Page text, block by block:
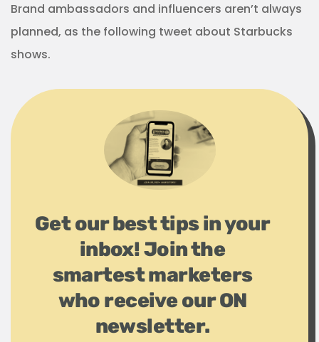
Brand ambassadors and influencers aren’t always
planned, as the following tweet about Starbucks
shows.
Get our best tips in your
inbox! Join the
smartest marketers
who receive our ON
newsletter.